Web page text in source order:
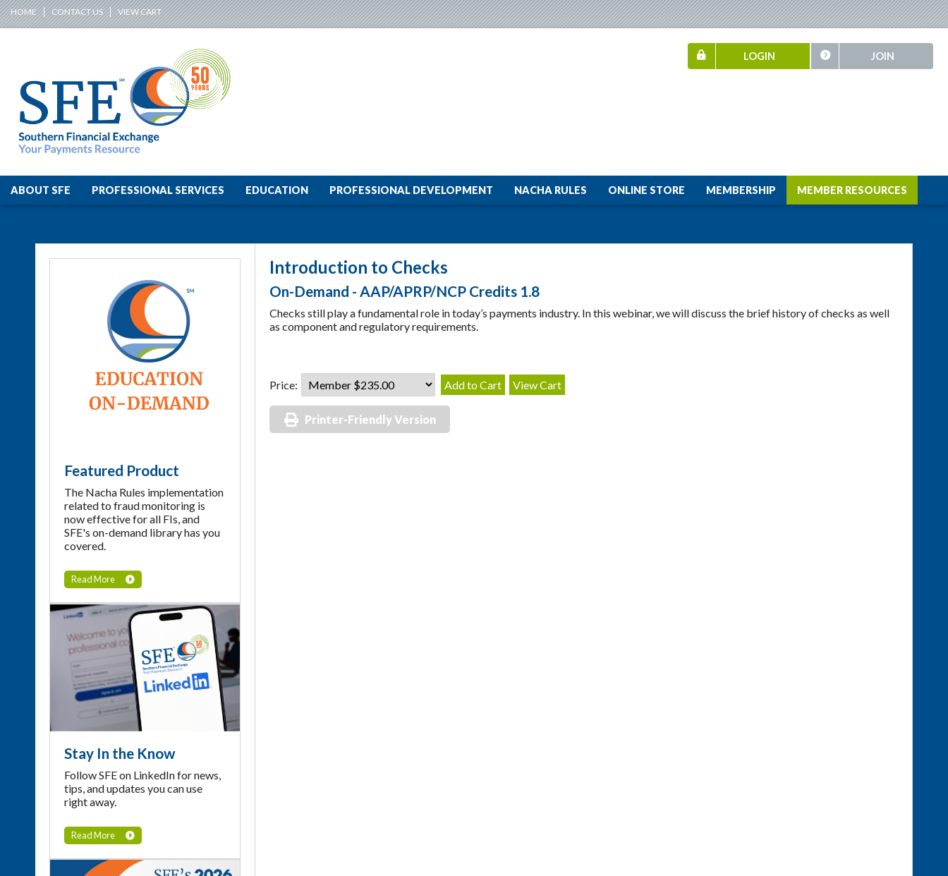
HOME CONTACT US VIEW CART
JOIN
LOGIN
ABOUT SFE PROFESSIONAL SERVICES EDUCATION PROFESSIONAL DEVELOPMENT NACHA RULES ONLINE STORE MEMBERSHIP MEMBER RESOURCES
Introduction to Checks
On-Demand - AAP/APRP/NCP Credits 1.8
Checks still play a fundamental role in today’s payments industry. In this webinar, we will discuss the brief history of checks as well
as component and regulatory requirements.
Price:
Printer-Friendly Version
Featured Product
The Nacha Rules implementation
related to fraud monitoring is
now effective for all FIs, and
SFE's on-demand library has you
covered.
Read More
Stay In the Know
Follow SFE on LinkedIn for news,
tips, and updates you can use
right away.
Read More